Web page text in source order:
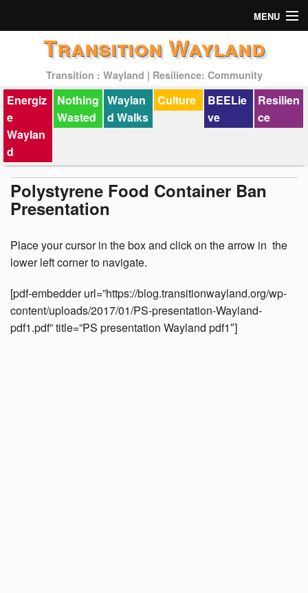
MENU
Past Events
Transition Wayland
Transition : Wayland | Resilience: Community
Energiz
e
Waylan
d
Nothing
Wasted
Waylan
d Walks
Culture
BEELie
ve
Resilien
ce
Polystyrene Food Container Ban
Presentation
Place your cursor in the box and click on the arrow in the
lower left corner to navigate.
[pdf-embedder url=”https://blog.transitionwayland.org/wp-
content/uploads/2017/01/PS-presentation-Wayland-
pdf1.pdf” title=”PS presentation Wayland pdf1″]